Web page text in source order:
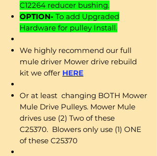
C12264 reducer bushing.
OPTION- To add Upgraded
Hardware for pulley Install.
We highly recommend our full
mule driver Mower drive rebuild
kit we offer HERE
Or at least changing BOTH Mower
Mule Drive Pulleys. Mower Mule
drives use (2) Two of these
C25370. Blowers only use (1) ONE
of these C25370